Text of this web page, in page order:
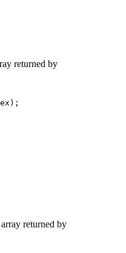
returned by
) ;
returned by